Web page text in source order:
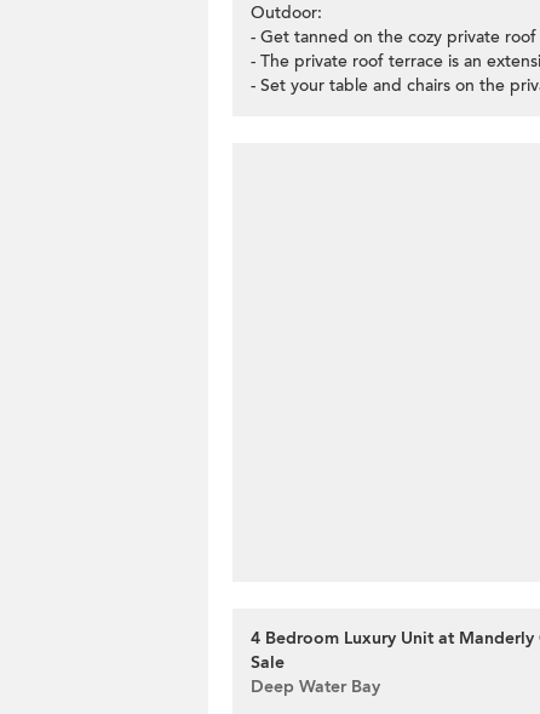
Outdoor:
- Get tanned on the cozy private
- The private roof terrace is an
- Set your table and chairs on the
4 Bedroom Luxury Unit at Manderly
Sale
Deep Water Bay